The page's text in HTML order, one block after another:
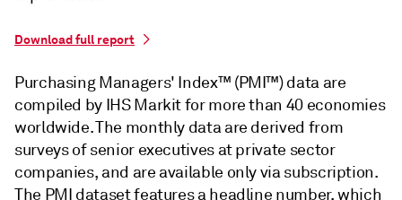
Download full report
Purchasing Managers' Index™ (PMI™) data are
compiled by IHS Markit for more than 40 economies
worldwide. The monthly data are derived from
surveys of senior executives at private sector
companies, and are available only via subscription.
The PMI dataset features a headline number, which